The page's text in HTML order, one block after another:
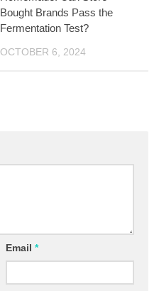
Bought Brands Pass the
Fermentation Test?
OCTOBER 6, 2024
Email *